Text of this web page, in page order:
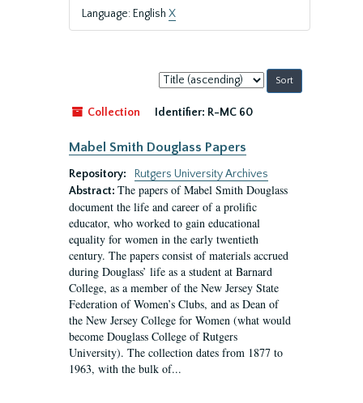
Language: English X
Sort
by:
Collection
Identifier: R-MC 60
Mabel Smith Douglass Papers
Repository:
Rutgers University Archives
Abstract: The papers of Mabel Smith Douglass
document the life and career of a prolific
educator, who worked to gain educational
equality for women in the early twentieth
century. The papers consist of materials accrued
during Douglass’ life as a student at Barnard
College, as a member of the New Jersey State
Federation of Women’s Clubs, and as Dean of
the New Jersey College for Women (what would
become Douglass College of Rutgers
University). The collection dates from 1877 to
1963, with the bulk of...